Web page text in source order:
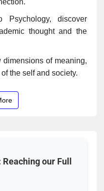
Psychology, discover
thought and the
of meaning,
the self and society.
our Full